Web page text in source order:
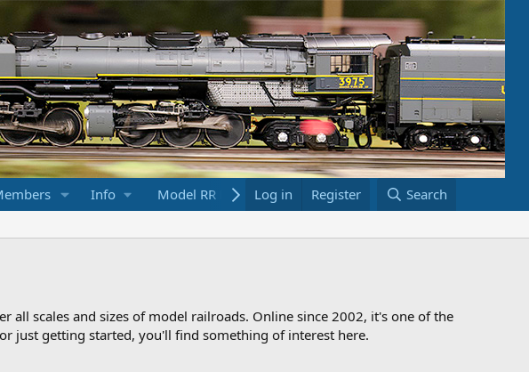
Info Model RR Links Bookstore
Log in Register Search
all scales and sizes of model railroads. Online since 2002, it's one of the
just getting started, you'll find something of interest here.